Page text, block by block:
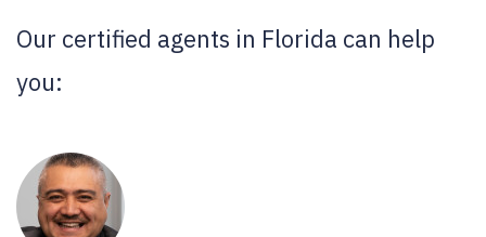
Our certified agents in Florida can help
you: